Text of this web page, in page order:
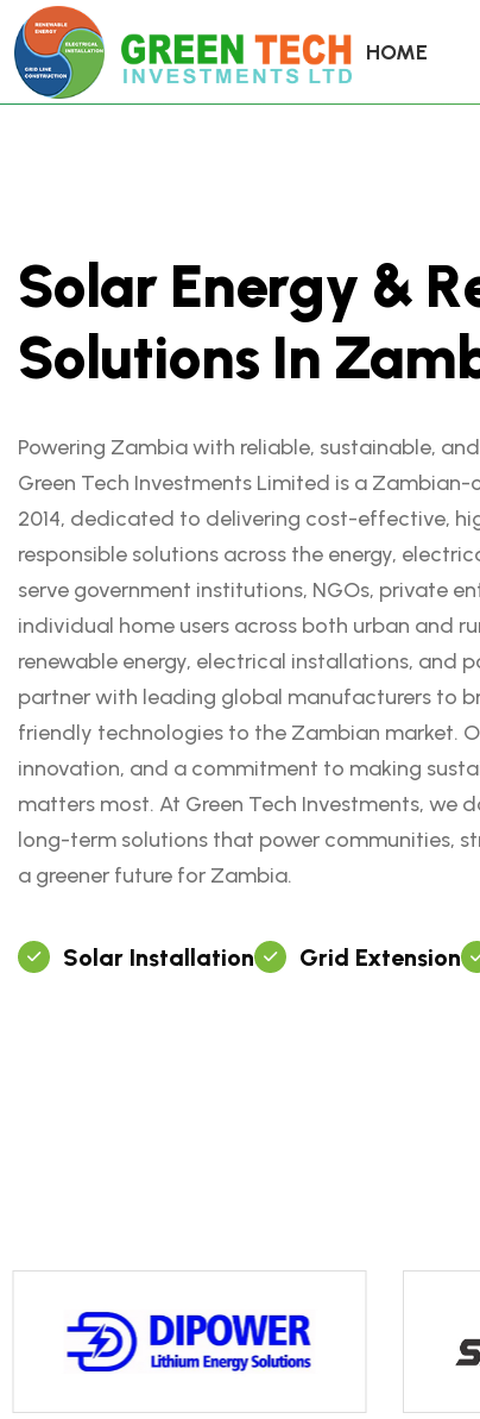
HOME
Solar Energy & R
Solutions In Zam
Powering Zambia with reliable, sustainable,
Green Tech Investments Limited is a
2014, dedicated to delivering cost-effective,
responsible solutions across the energy,
serve government institutions, NGOs, private
individual home users across both urban and
renewable energy, electrical installations, and
partner with leading global manufacturers to
friendly technologies to the Zambian market.
innovation, and a commitment to making
matters most. At Green Tech Investments, we
long-term solutions that power communities,
a greener future for Zambia.
Solar Installation Grid Extension